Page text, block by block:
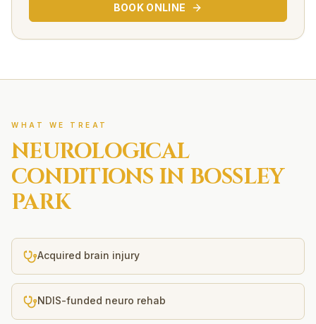
BOOK ONLINE
WHAT WE TREAT
NEUROLOGICAL
CONDITIONS IN BOSSLEY
PARK
Acquired brain injury
NDIS-funded neuro rehab